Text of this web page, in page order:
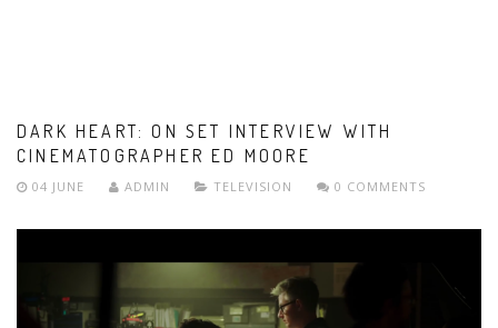
DARK HEART: ON SET INTERVIEW WITH
CINEMATOGRAPHER ED MOORE
04 JUNE ADMIN TELEVISION 0 COMMENTS